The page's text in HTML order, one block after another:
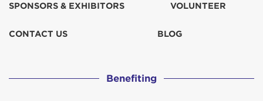
SPONSORS & EXHIBITORS VOLUNTEER
CONTACT US BLOG
Benefiting